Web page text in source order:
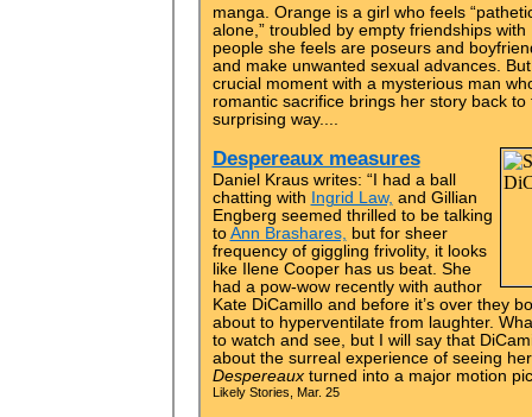
manga. Orange is a girl who feels
alone,” troubled by empty friendships with
people she feels are poseurs and
and make unwanted sexual advances.
crucial moment with a mysterious man
romantic sacrifice brings her story back
surprising way....
Despereaux measures
Daniel Kraus writes: “I had a ball
chatting with
Ingrid Law, and Gillian
Engberg seemed thrilled to be talking
to Ann Brashares, but for sheer
frequency of giggling frivolity, it looks
like Ilene Cooper has us beat. She
had a pow-wow recently with author
Kate DiCamillo and before it’s over they
about to hyperventilate from laughter.
to watch and see, but I will say that
about the surreal experience of seeing
Despereauxturned into a major motion
Likely Stories, Mar. 25